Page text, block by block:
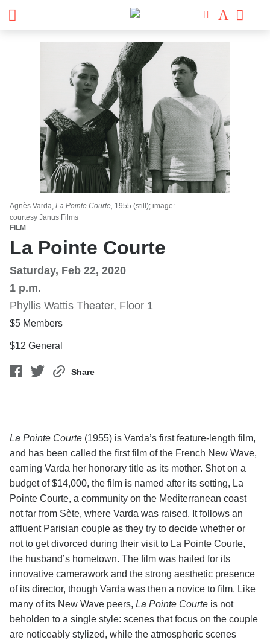
Agnès Varda, La Pointe Courte, 1955 (still); image:
courtesy Janus Films
FILM
La Pointe Courte
Saturday, Feb 22, 2020
1 p.m.
Phyllis Wattis Theater, Floor 1
$5 Members
$12 General
Share
La Pointe Courte (1955) is Varda’s first feature-length film,
and has been called the first film of the French New Wave,
earning Varda her honorary title as its mother. Shot on a
budget of $14,000, the film is named after its setting, La
Pointe Courte, a community on the Mediterranean coast
not far from Sète, where Varda was raised. It follows an
affluent Parisian couple as they try to decide whether or
not to get divorced during their visit to La Pointe Courte,
the husband’s hometown. The film was hailed for its
innovative camerawork and the strong aesthetic presence
of its director, though Varda was then a novice to film. Like
many of its New Wave peers, La Pointe Courte is not
beholden to a single style: scenes that focus on the couple
are noticeably stylized, while the atmospheric scenes